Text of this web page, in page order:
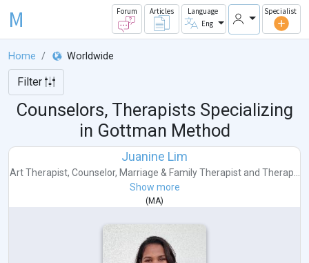
M Forum Articles
Language
Eng
Specialist
Home Worldwide
Filter
Counselors, Therapists Specializing
in Gottman Method
Juanine Lim
Art Therapist, Counselor, Marriage & Family Therapistand Therap...
Show more
( MA)